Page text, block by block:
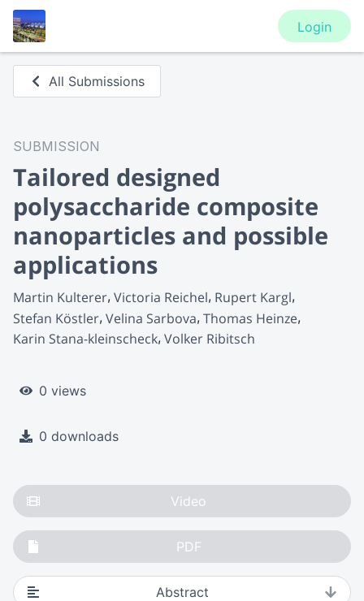
Login
All Submissions
SUBMISSION
Tailored designed
polysaccharide composite
nanoparticles and possible
applications
Martin Kulterer Victoria Reichel Rupert Kargl
Stefan Köstler Velina Sarbova Thomas Heinze
Karin Stana-kleinscheck Volker Ribitsch
0 views
0 downloads
Video
PDF
Abstract